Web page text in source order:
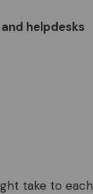
helpdesks
take to each